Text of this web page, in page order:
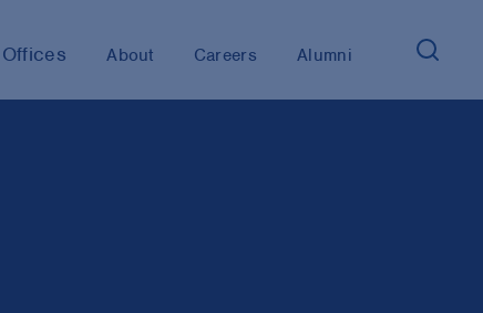
Offices About Careers Alumni